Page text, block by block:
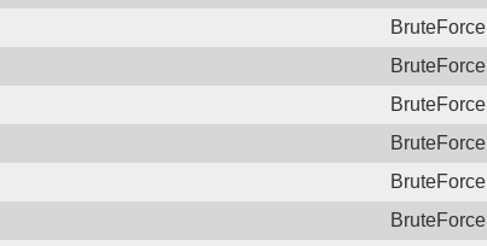
BruteForce
BruteForce
BruteForce
BruteForce
BruteForce
BruteForce